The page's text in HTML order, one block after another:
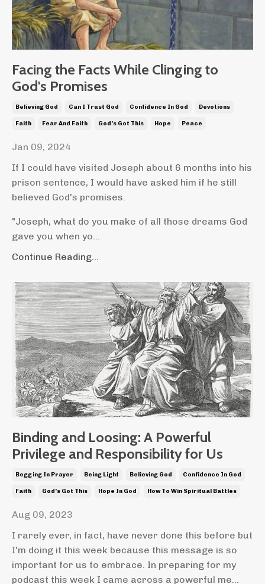
Facing the Facts While Clinging to
God's Promises
Believing God Can I Trust God Confidence In God Devotions
Faith Fear And Faith God's Got This Hope Peace
Jan 09, 2024
If I could have visited Joseph about 6 months into his
prison sentence, I would have asked him if he still
believed God's promises.
"Joseph, what do you make of all those dreams God
gave you when yo...
Continue Reading...
Binding and Loosing: A Powerful
Privilege and Responsibility for Us
Begging In Prayer Being Light Believing God Confidence In God
Faith God's Got This Hope In God How To Win Spiritual Battles
Aug 09, 2023
I rarely ever, in fact, have never done this before but
I'm doing it this week because this message is so
important for us to embrace. In preparing for my
podcast this week I came across a powerful me...